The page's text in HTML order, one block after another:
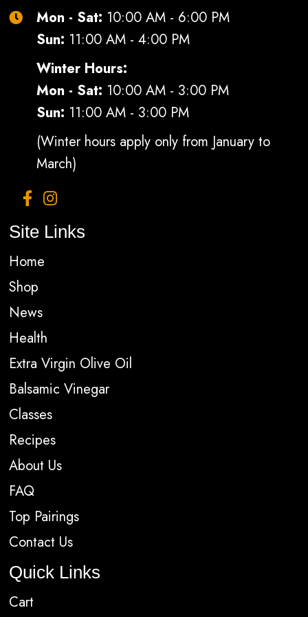
Mon - Sat: 10:00 AM - 6:00 PM
Sun: 11:00 AM - 4:00 PM
Winter Hours:
Mon - Sat: 10:00 AM - 3:00 PM
Sun: 11:00 AM - 3:00 PM
(Winter hours apply only from January to
March)
Site Links
Home
Shop
News
Health
Extra Virgin Olive Oil
Balsamic Vinegar
Classes
Recipes
About Us
FAQ
Top Pairings
Contact Us
Quick Links
Cart